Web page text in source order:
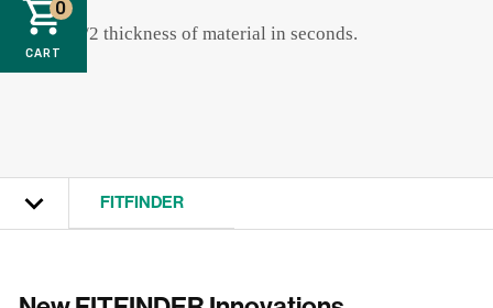
CART
0
Find 1/2 thickness of material in seconds.
FITFINDER